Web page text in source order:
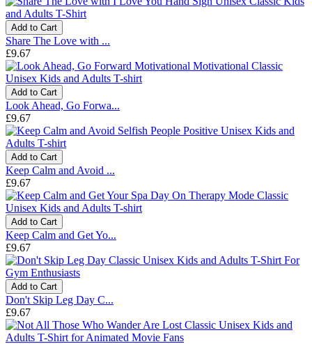
Add to Cart
Share The Love with ...
£9.67
Add to Cart
Look Ahead, Go Forwa...
£9.67
Add to Cart
Keep Calm and Avoid ...
£9.67
Add to Cart
Keep Calm and Get Yo...
£9.67
Add to Cart
Don't Skip Leg Day C...
£9.67